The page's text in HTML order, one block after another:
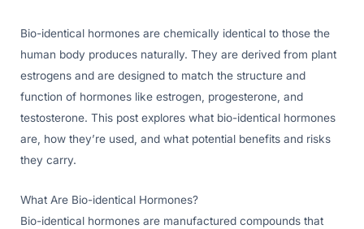
Bio-identical hormones are chemically identical to those the
human body produces naturally. They are derived from plant
estrogens and are designed to match the structure and
function of hormones like estrogen, progesterone, and
testosterone. This post explores what bio-identical hormones
are, how they’re used, and what potential benefits and risks
they carry.
What Are Bio-identical Hormones?
Bio-identical hormones are manufactured compounds that